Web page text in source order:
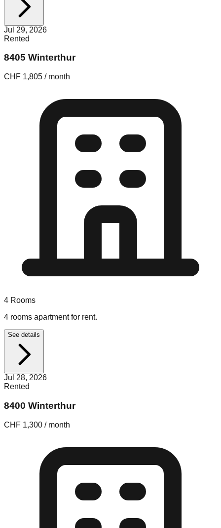
Jul 29, 2026
Rented
8405 Winterthur
CHF 1,805 / month
4 Rooms
4 rooms apartment for rent.
See details
Jul 28, 2026
Rented
8400 Winterthur
CHF 1,300 / month